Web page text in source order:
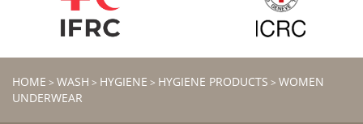
HOME > WASH > HYGIENE > HYGIENE PRODUCTS > WOMEN
UNDERWEAR